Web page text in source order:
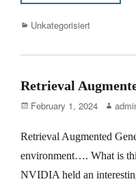
Categories
Unkategorisiert
Retrieval
Posted
February 1, 2024 Author
Retrieval Augmented
environment…. What is
NVIDIA held an